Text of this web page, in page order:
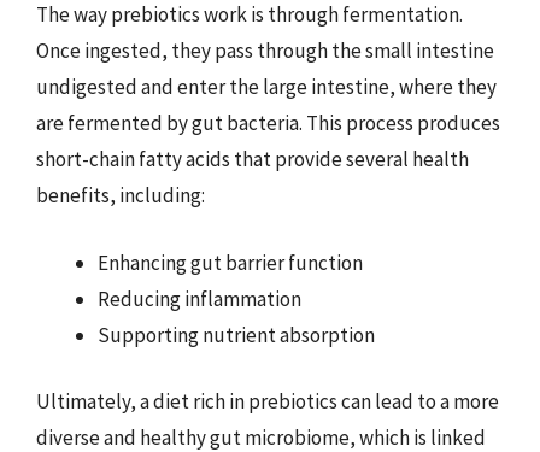
The way prebiotics work is through fermentation.
Once ingested, they pass through the small intestine
undigested and enter the large intestine, where they
are fermented by gut bacteria. This process produces
short-chain fatty acids that provide several health
benefits, including:
Enhancing gut barrier function
Reducing inflammation
Supporting nutrient absorption
Ultimately, a diet rich in prebiotics can lead to a more
diverse and healthy gut microbiome, which is linked